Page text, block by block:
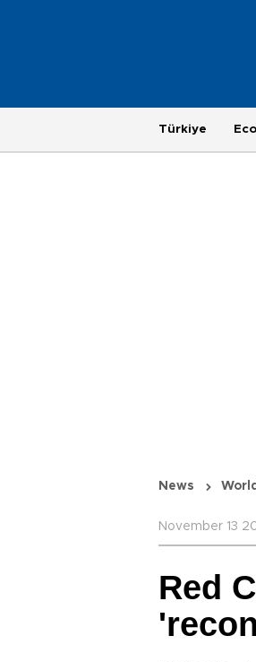
Türkiye
News World
November 13
Red